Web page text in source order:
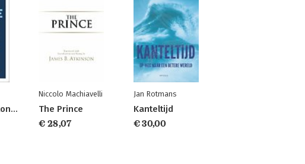
Informatieautonomie
Niccolo Machiavelli
The Prince
€ 28,07
Jan Rotmans
Kanteltijd
€ 30,00